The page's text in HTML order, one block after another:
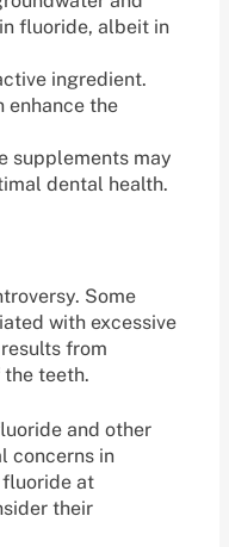
fluoride, albeit in
ingredient.
enhance the
supplements may
dental health.
Some
with excessive
from
teeth.
and other
concerns in
at
their